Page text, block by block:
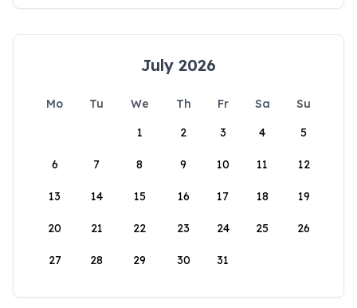
July 2026
Mo Tu We Th Fr Sa
Su
1
2 3 4 5
6 7 8 9 10 11 12
13 14 15 16 17 18 19
20 21 22 23 24 25 26
27 28 29 30 31